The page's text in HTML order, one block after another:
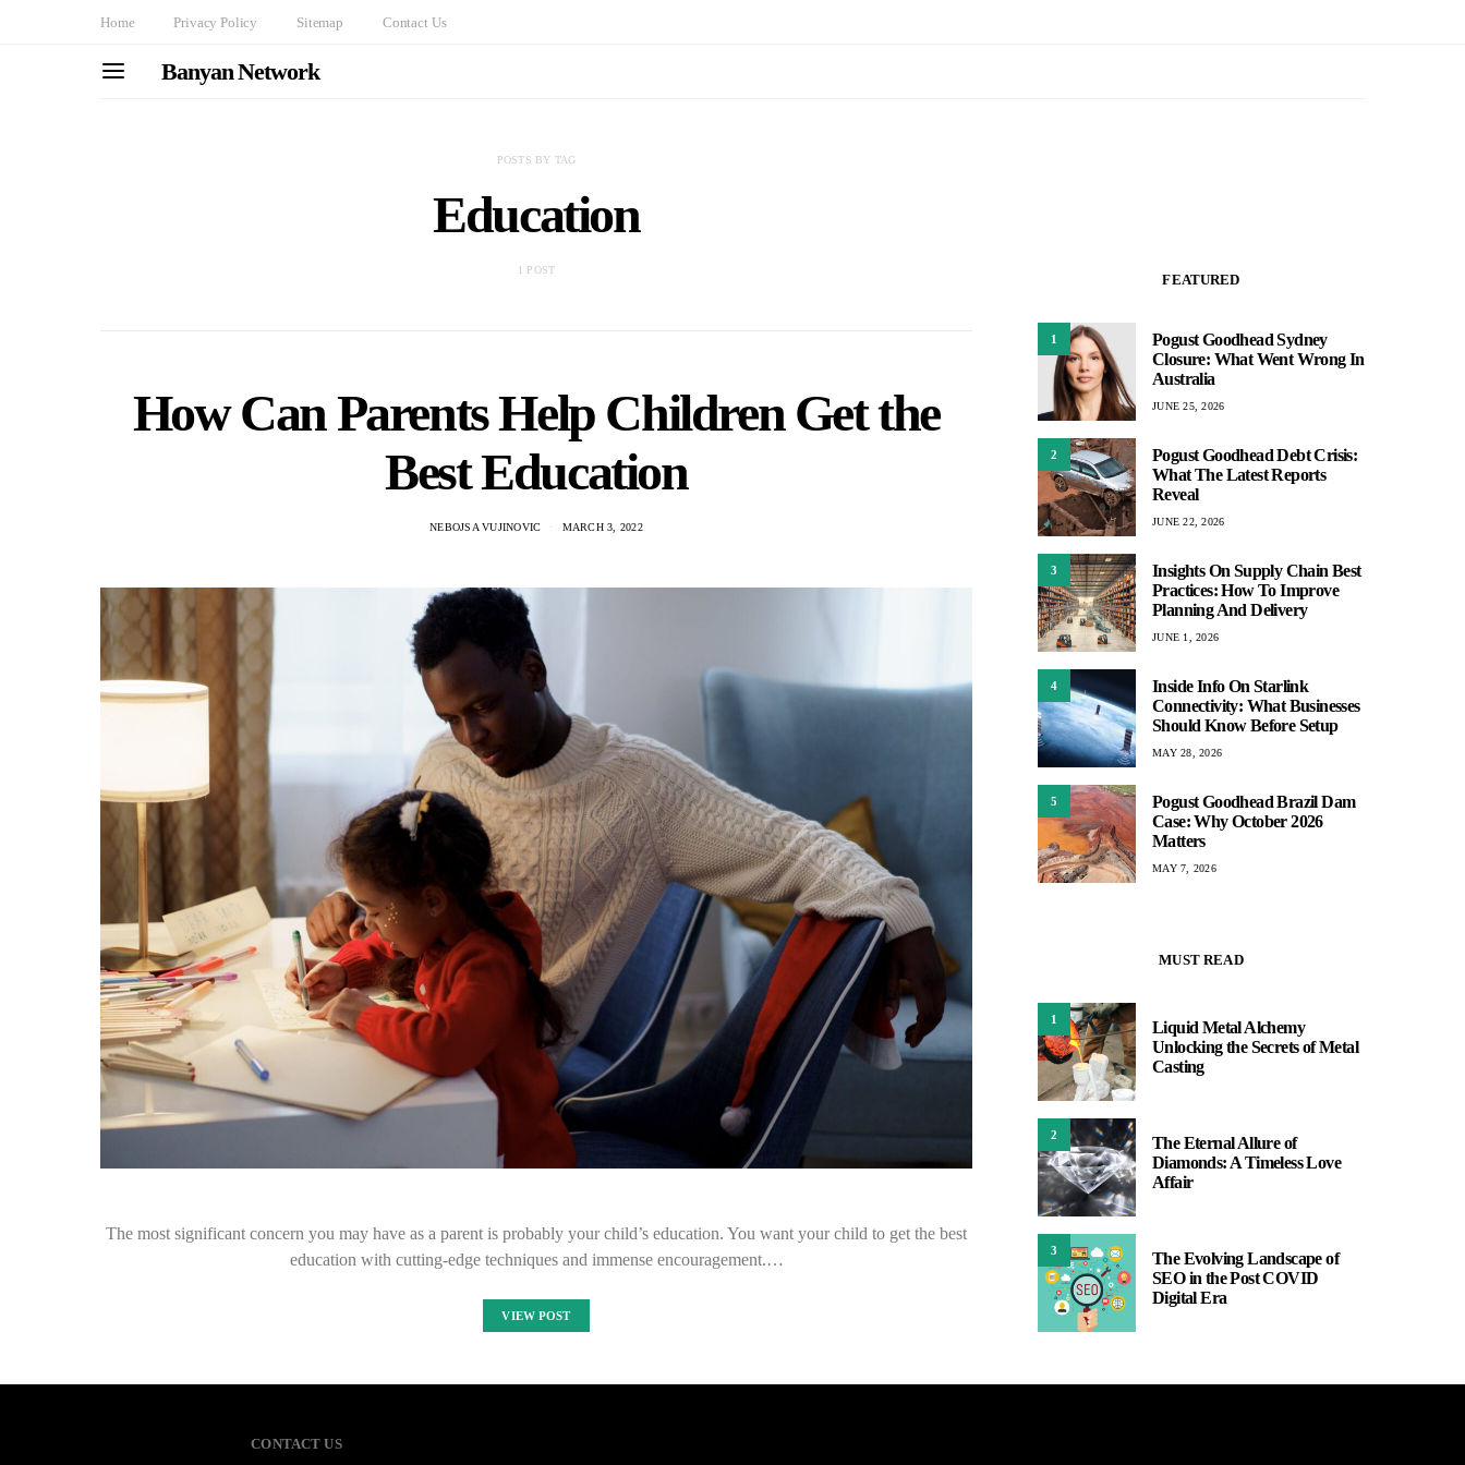
Home Privacy Policy Sitemap Contact Us
Banyan Network
POSTS BY TAG
Education
1 POST
How Can Parents Help Children Get the
Best Education
NEBOJSA VUJINOVIC MARCH 3, 2022
The most significant concern you may have as a parent is probably your child’s education. You want your child to get the best
education with cutting-edge techniques and immense encouragement.…
VIEW POST
FEATURED
1
Pogust Goodhead Sydney
Closure: What Went Wrong In
Australia
JUNE 25, 2026
2
Pogust Goodhead Debt Crisis:
What The Latest Reports
Reveal
JUNE 22, 2026
3
Insights On Supply Chain Best
Practices: How To Improve
Planning And Delivery
JUNE 1, 2026
4
Inside Info On Starlink
Connectivity: What Businesses
Should Know Before Setup
MAY 28, 2026
5
Pogust Goodhead Brazil Dam
Case: Why October 2026
Matters
MAY 7, 2026
MUST READ
1
Liquid Metal Alchemy
Unlocking the Secrets of Metal
Casting
2
The Eternal Allure of
Diamonds: A Timeless Love
Affair
3
The Evolving Landscape of
SEO in the Post COVID
Digital Era
CONTACT US